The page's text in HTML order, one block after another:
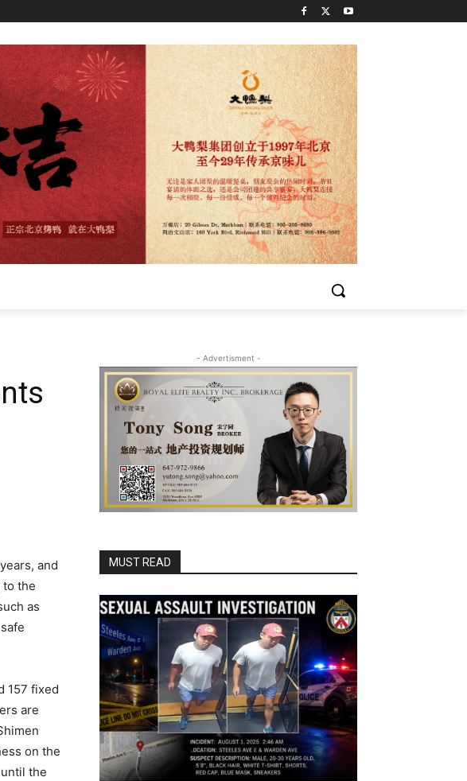
and
to the
as
157 fixed
are
on the
the
- Advertisment -
MUST READ